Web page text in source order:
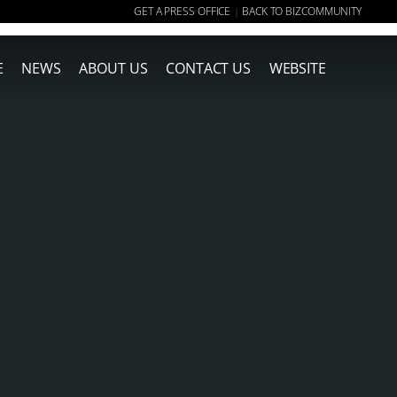
GET A PRESS OFFICE | BACK TO BIZCOMMUNITY
NEWS ABOUT US CONTACT US WEBSITE